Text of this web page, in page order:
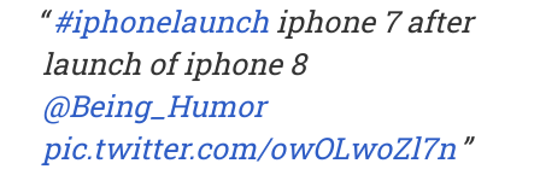
#iphonelaunch iphone 7 after
launch of iphone 8
@Being_Humor
pic.twitter.com/owOLwoZl7n